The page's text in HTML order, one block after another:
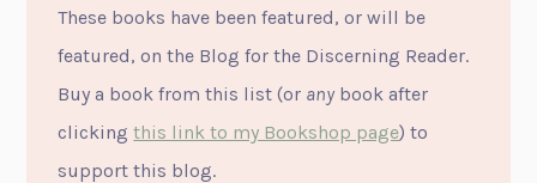
These books have been featured, or will be
featured, on the Blog for the Discerning Reader.
Buy a book from this list (or any book after
clickingthis link to my Bookshop page) to
support this blog.